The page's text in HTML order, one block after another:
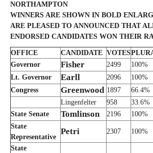
NORTHAMPTON
WINNERS ARE SHOWN IN BOLD
ARE PLEASED TO ANNOUNCED THAT
ENDORSED CANDIDATES WON THEIR
OFFICE CANDIDATE VOTES
Governor
Fisher 2499
100%
Lt. Governor
Earll 2096
100%
Congress
Greenwood 1897
66.4%
Lingenfelter
958
33.6%
State Senate
Tomlinson 2196
100%
State
Representative
Petri 2307 100%
State